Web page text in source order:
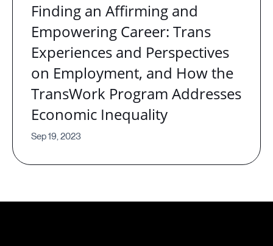
Finding an Affirming and
Empowering Career: Trans
Experiences and Perspectives
on Employment, and How the
TransWork Program Addresses
Economic Inequality
Sep 19, 2023